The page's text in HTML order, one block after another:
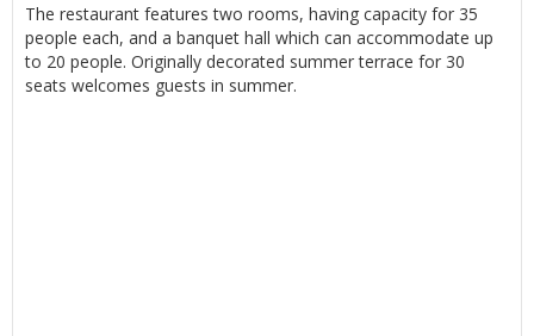
The restaurant features two rooms, having capacity for 35
people each, and a banquet hall which can accommodate up
to 20 people. Originally decorated summer terrace for 30
seats welcomes guests in summer.